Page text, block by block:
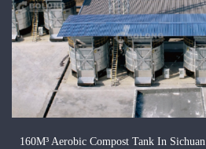
160M³ Aerobic Compost Tank In Sichuan